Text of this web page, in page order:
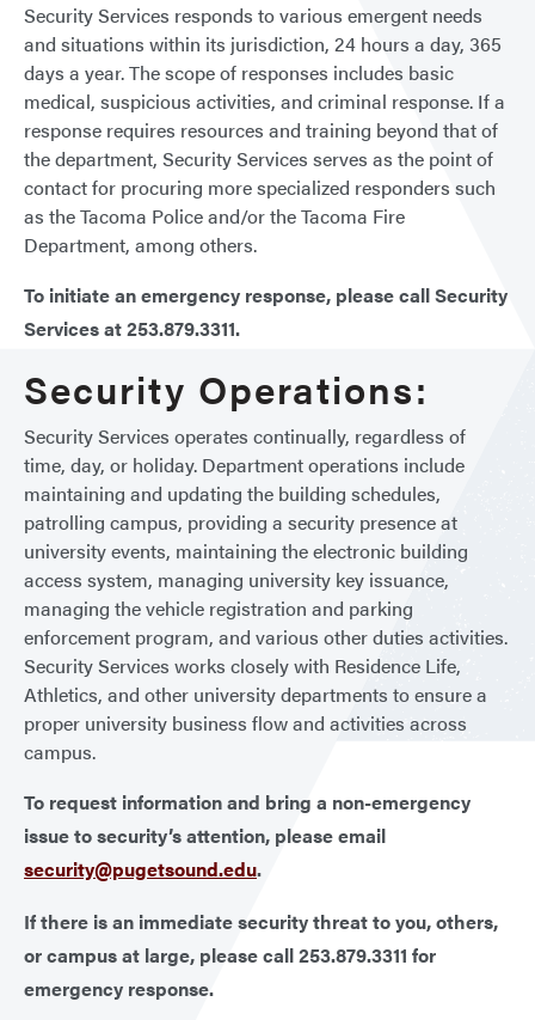
Security Services responds to various emergent needs
and situations within its jurisdiction, 24 hours a day, 365
days a year. The scope of responses includes basic
medical, suspicious activities, and criminal response. If a
response requires resources and training beyond that of
the department, Security Services serves as the point of
contact for procuring more specialized responders such
as the Tacoma Police and/or the Tacoma Fire
Department, among others.
To initiate an emergency response, please call Security
Services at 253.879.3311.
Security Operations:
Security Services operates continually, regardless of
time, day, or holiday. Department operations include
maintaining and updating the building schedules,
patrolling campus, providing a security presence at
university events, maintaining the electronic building
access system, managing university key issuance,
managing the vehicle registration and parking
enforcement program, and various other duties activities.
Security Services works closely with Residence Life,
Athletics, and other university departments to ensure a
proper university business flow and activities across
campus.
To request information and bring a non-emergency
issue to security’s attention, please email
security@pugetsound.edu.
If there is an immediate security threat to you, others,
or campus at large, please call 253.879.3311 for
emergency response.